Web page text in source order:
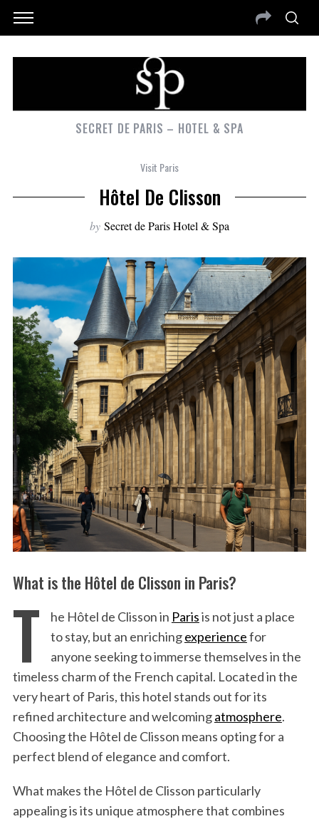
SECRET DE PARIS – HOTEL & SPA
Visit Paris
Hôtel De Clisson
by Secret de Paris Hotel & Spa
What is the Hôtel de Clisson in Paris?
T he Hôtel de Clisson in Parisis not just a place
to stay, but an enrichingexperiencefor
anyone seeking to immerse themselves in the
timeless charm of the French capital. Located in the
very heart of Paris, this hotel stands out for its
refined architecture and welcomingatmosphere.
Choosing the Hôtel de Clisson means opting for a
perfect blend of elegance and comfort.
What makes the Hôtel de Clisson particularly
appealing is its unique atmosphere that combines